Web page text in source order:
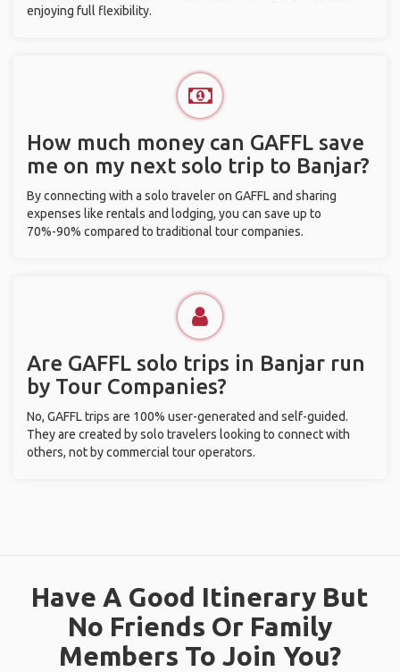
enjoying full flexibility.
How much money can GAFFL save
me on my next solo trip to Banjar?
By connecting with a solo traveler on GAFFL and sharing
expenses like rentals and lodging, you can save up to
70%-90% compared to traditional tour companies.
Are GAFFL solo trips in Banjar run
by Tour Companies?
No, GAFFL trips are 100% user-generated and self-guided.
They are created by solo travelers looking to connect with
others, not by commercial tour operators.
Have A Good Itinerary But
No Friends Or Family
Members To Join You?